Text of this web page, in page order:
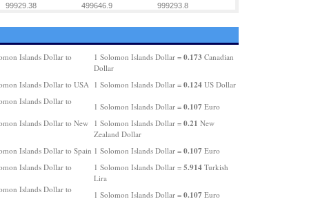
99929.38
499646.9 999293.8
Islands Dollar to 1 Solomon Islands Dollar = 0.173 Canadian
Dollar
Islands Dollar to USA
1 Solomon Islands Dollar = 0.124US Dollar
Islands Dollar to
1 Solomon Islands Dollar = 0.107 Euro
Islands Dollar to New
1 Solomon Islands Dollar = 0.21 New
Zealand Dollar
Islands Dollar to Spain 1 Solomon Islands Dollar = 0.107 Euro
Islands Dollar to
1 Solomon Islands Dollar = 5.914Turkish
Lira
Islands Dollar to
1 Solomon Islands Dollar = 0.107 Euro